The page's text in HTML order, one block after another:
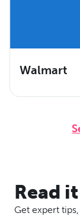
Walmart
Read
Get expert